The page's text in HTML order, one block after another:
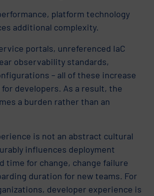
platform technology
additional complexity.
portals, unreferenced IaC
observability standards,
– all of these increase
developers. As a result, the
a burden rather than an
is not an abstract cultural
influences deployment
time for change, change failure
duration for new teams. For
developer experience is